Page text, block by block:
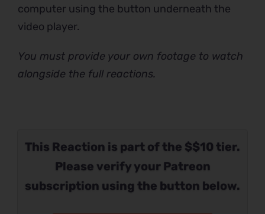
This Reaction is part of the $$10 tier.
Please verify your Patreon
subscription using the button below.
computer using the button underneath the
video player.
You must provide your own footage to watch
alongside the full reactions.